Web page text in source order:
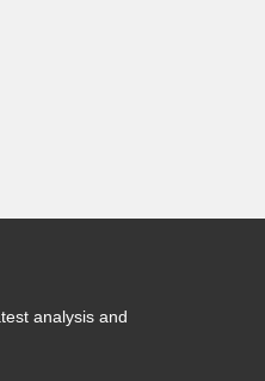
analysis and